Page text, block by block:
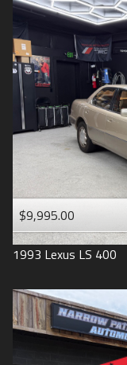
$9,995.00
1993 Lexus LS 400